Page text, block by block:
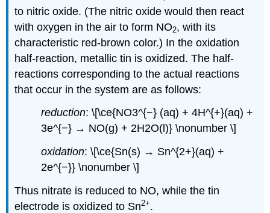
to nitric oxide. (The nitric oxide would then react
with oxygen in the air to form NO2, with its
characteristic red-brown color.) In the oxidation
half-reaction, metallic tin is oxidized. The half-
reactions corresponding to the actual reactions
that occur in the system are as follows:
reduction: \[\ce{NO3^{−} (aq) + 4H^{+}(aq) +
3e^{−} → NO(g) + 2H2O(l)} \nonumber \]
oxidation: \[\ce{Sn(s) → Sn^{2+}(aq) +
2e^{−}} \nonumber \]
Thus nitrate is reduced to NO, while the tin
electrode is oxidized to Sn2+.